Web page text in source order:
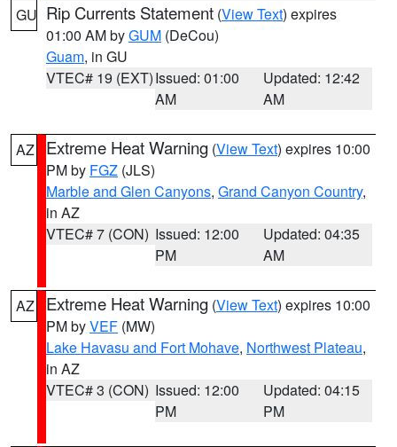
GU Rip Currents Statement (View Text) expires
01:00 AM byGUM (DeCou)
Guam, in GU
VTEC# 19 (EXT)Issued: 01:00
AM
Updated: 12:42
AM
AZ Extreme Heat Warning (View Text) expires 10:00
PM by FGZ (JLS)
Marble and Glen Canyons, Grand Canyon Country,
in AZ
VTEC# 7 (CON) Issued: 12:00
PM
Updated: 04:35
AM
AZ Extreme Heat Warning (View Text) expires 10:00
PM byVEF (MW)
Lake Havasu and Fort Mohave, Northwest Plateau,
in AZ
VTEC# 3 (CON) Issued: 12:00
PM
Updated: 04:15
PM